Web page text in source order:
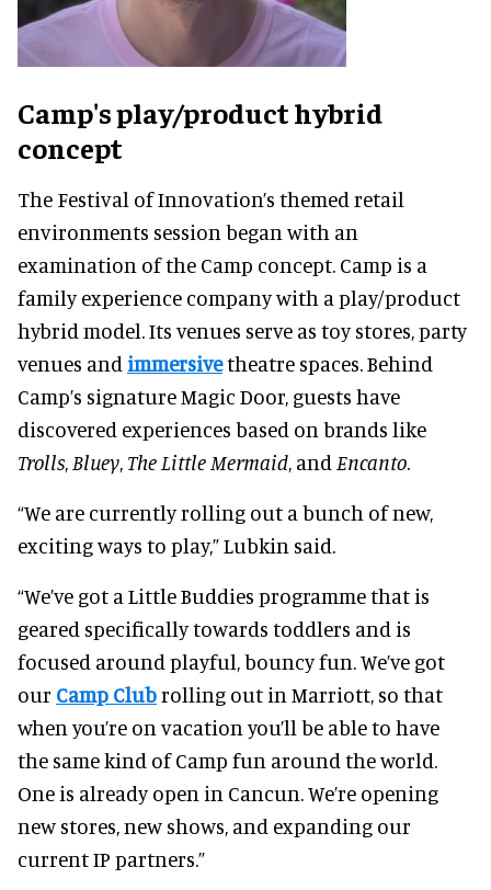
Camp's play/product hybrid
concept
The Festival of Innovation’s themed retail
environments session began with an
examination of the Camp concept. Camp is a
family experience company with a play/product
hybrid model. Its venues serve as toy stores, party
venues and immersivetheatre spaces. Behind
Camp’s signature Magic Door, guests have
discovered experiences based on brands like
Trolls, Bluey, The Little Mermaid, and Encanto.
“We are currently rolling out a bunch of new,
exciting ways to play,” Lubkin said.
“We’ve got a Little Buddies programme that is
geared specifically towards toddlers and is
focused around playful, bouncy fun. We’ve got
our Camp Clubrolling out in Marriott, so that
when you’re on vacation you’ll be able to have
the same kind of Camp fun around the world.
One is already open in Cancun. We’re opening
new stores, new shows, and expanding our
current IP partners.”